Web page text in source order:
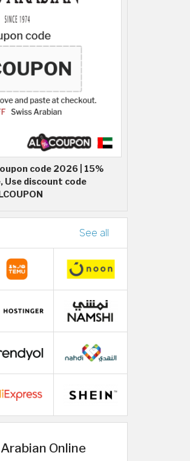
code 2026 | 15%
Use discount code
See all
Online